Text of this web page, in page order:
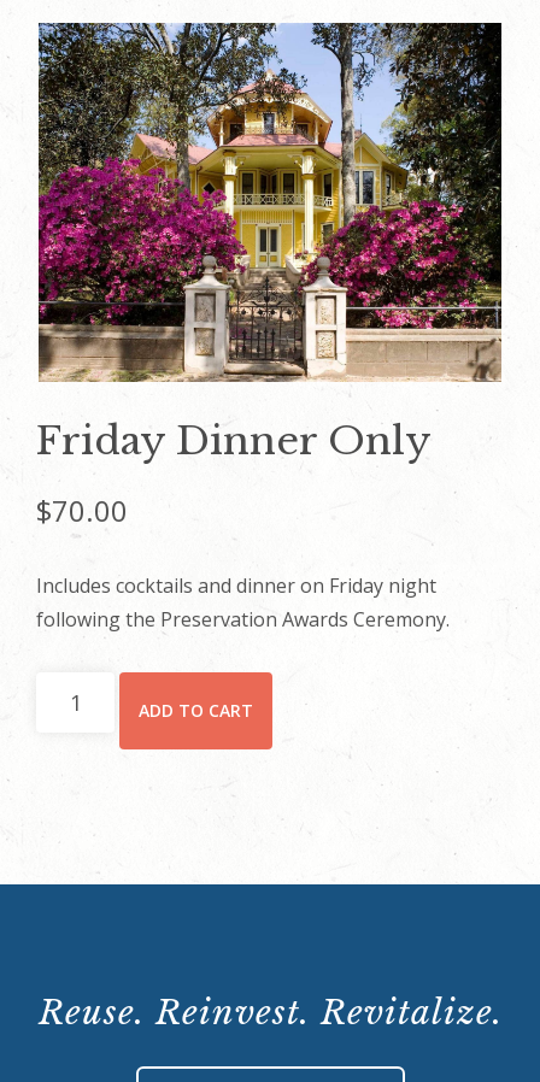
Friday Dinner Only
$70.00
Includes cocktails and dinner on Friday night
following the Preservation Awards Ceremony.
ADD TO CART
Reuse. Reinvest. Revitalize.